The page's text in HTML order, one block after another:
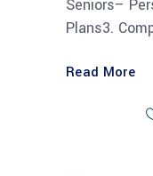
Seniors–
Plans3.
Read More